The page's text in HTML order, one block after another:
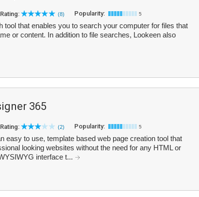
(8) Popularity: 5
tool that enables you to search your computer for files that
or content. In addition to file searches, Lookeen also
365
(2) Popularity: 5
easy to use, template based web page creation tool that
looking websites without the need for any HTML or
interface t...